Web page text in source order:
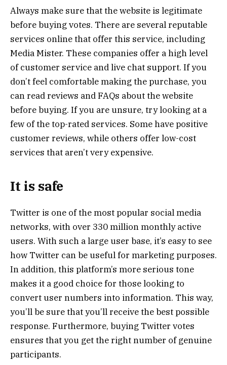
Always make sure that the website is legitimate
before buying votes. There are several reputable
services online that offer this service, including
Media Mister. These companies offer a high level
of customer service and live chat support. If you
don’t feel comfortable making the purchase, you
can read reviews and FAQs about the website
before buying. If you are unsure, try looking at a
few of the top-rated services. Some have positive
customer reviews, while others offer low-cost
services that aren’t very expensive.
It is safe
Twitter is one of the most popular social media
networks, with over 330 million monthly active
users. With such a large user base, it’s easy to see
how Twitter can be useful for marketing purposes.
In addition, this platform’s more serious tone
makes it a good choice for those looking to
convert user numbers into information. This way,
you’ll be sure that you’ll receive the best possible
response. Furthermore, buying Twitter votes
ensures that you get the right number of genuine
participants.